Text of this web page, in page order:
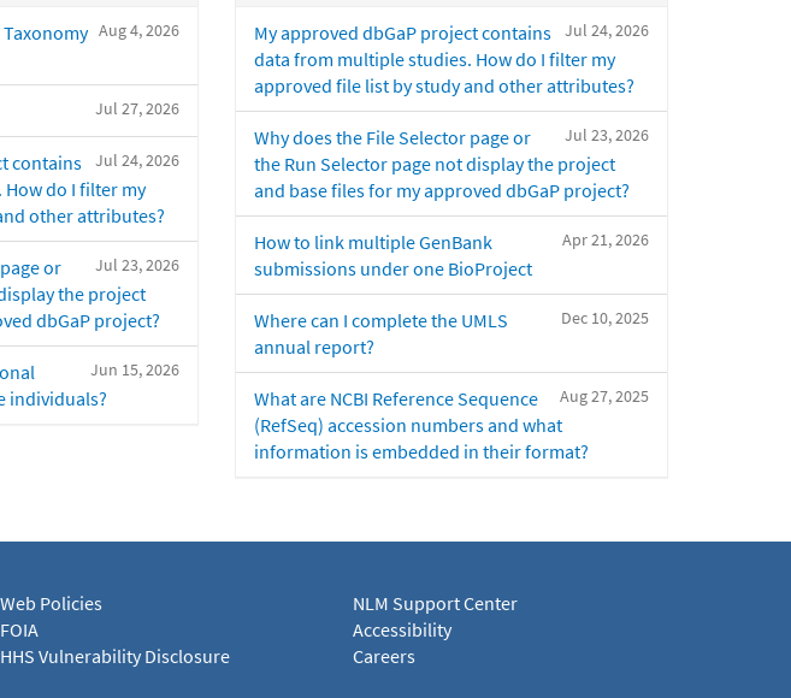
Aug 4, 2026
Jul 27, 2026
Jul 24, 2026
contains
do I filter my
other attributes?
Jul 23, 2026
or
the project
dbGaP project?
Jun 15, 2026
individuals?
Jul 24, 2026
My approved dbGaP project contains
data from multiple studies. How do I filter my
approved file list by study and other attributes?
Jul 23, 2026
Why does the File Selector page or
the Run Selector page not display the project
and base files for my approved dbGaP project?
Apr 21, 2026
How to link multiple GenBank
submissions under one BioProject
Dec 10, 2025
Where can I complete the UMLS
annual report?
Aug 27, 2025
What are NCBI Reference Sequence
(RefSeq) accession numbers and what
information is embedded in their format?
Web Policies
FOIA
HHS Vulnerability Disclosure
NLM Support Center
Accessibility
Careers